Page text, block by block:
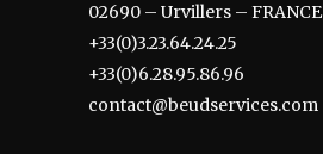
02690 – Urvillers – FRANCE
+33(0)3.23.64.24.25
+33(0)6.28.95.86.96
contact@beudservices.com